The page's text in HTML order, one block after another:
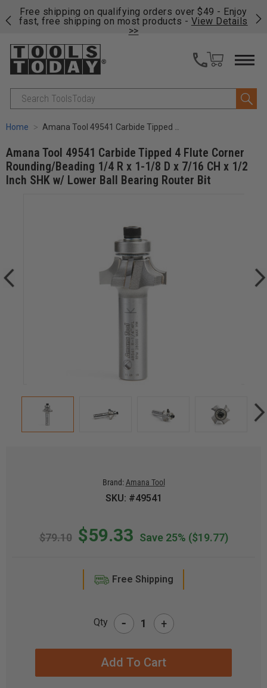
Free shipping on qualifying orders over $49 - Enjoy
fast, free shipping on most products - View Details
>>
Search
Home Amana Tool 49541 Carbide Tipped 4 Flute Corner Rounding/Beading 1/4 R x 1-1/8 D x 7/16 CH x 1/2 Inch SHK w/ Lower Ball Bearing Router Bit
Amana Tool 49541 Carbide Tipped 4 Flute Corner
Rounding/Beading 1/4 R x 1-1/8 D x 7/16 CH x 1/2
Inch SHK w/ Lower Ball Bearing Router Bit
Brand: Amana Tool
SKU: #49541
$79.10 $59.33 Save 25% ($19.77)
Free Shipping
Qty - +